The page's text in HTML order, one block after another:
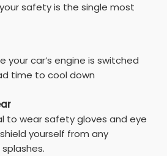
safety is the single most
your car’s engine is switched
time to cool down
to wear safety gloves and eye
yourself from any